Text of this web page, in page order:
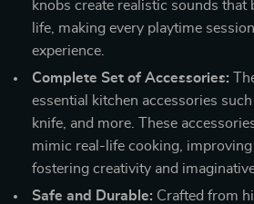
knobs create realistic sounds that
life, making every playtime
experience.
Complete Set of Accessories:
essential kitchen accessories
knife, and more. These
mimic real-life cooking,
fostering creativity and
Safe and Durable: Crafted from